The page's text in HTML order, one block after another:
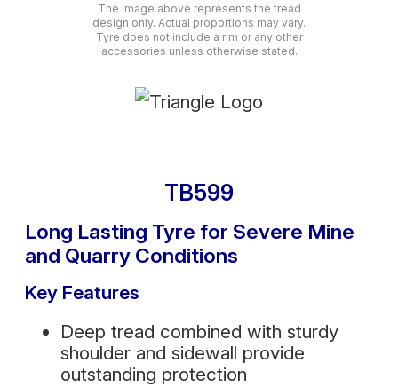
The image above represents the tread
design only. Actual proportions may vary.
Tyre does not include a rim or any other
accessories unless otherwise stated.
TB599
Long Lasting Tyre for Severe Mine
and Quarry Conditions
Key Features
Deep tread combined with sturdy
shoulder and sidewall provide
outstanding protection